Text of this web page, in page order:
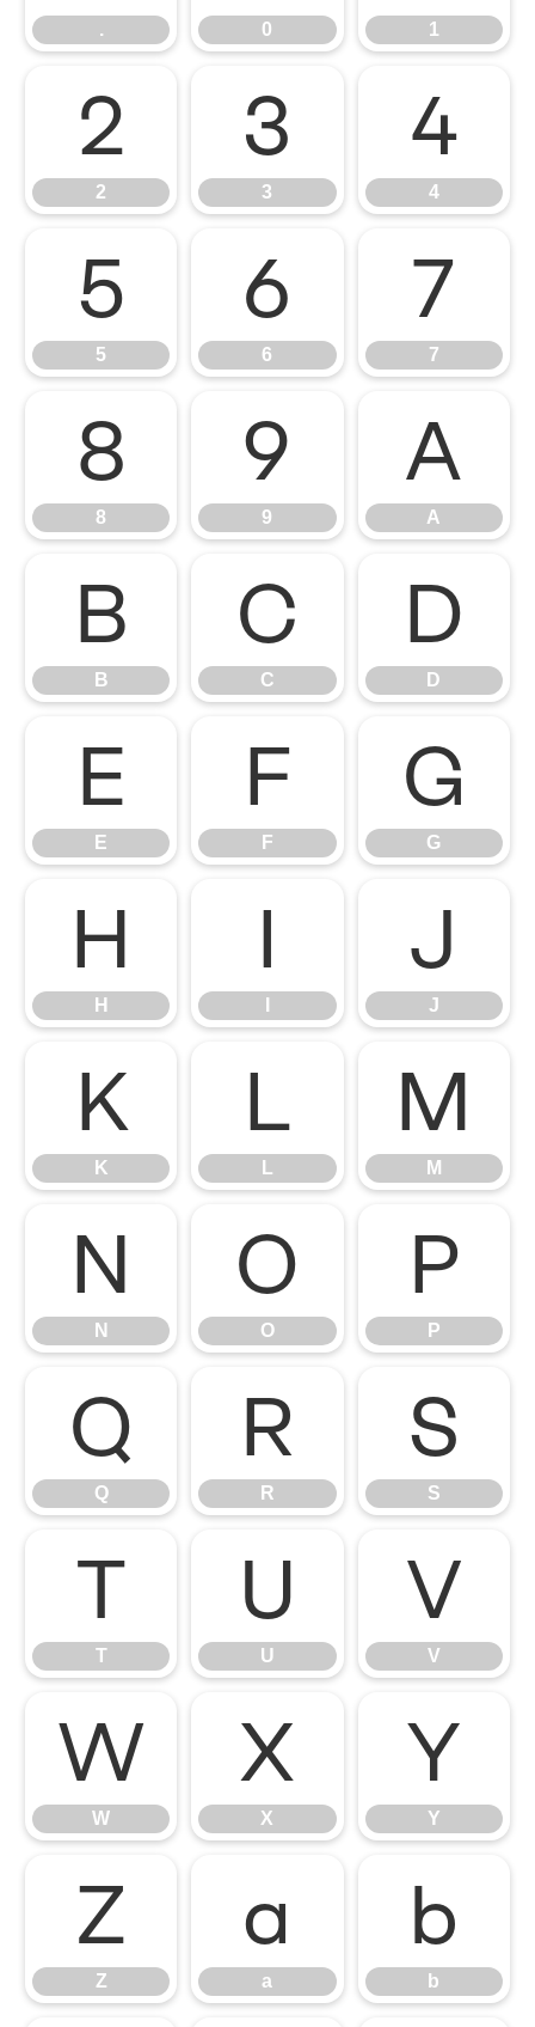
. 0 1
2
2
3
3
4
4
5
5
6
6
7
7
8
8
9
9
A
A
B
B
C
C
D
D
E
E
F
F
G
G
H
H
I J
J
K
K
L
L
M
M
N
N
O
O
P
P
Q
Q
R
R
S
S
T
T
U
U
V
V
W
W
X
X
Y
Y
Z
Z
a
a
b
b